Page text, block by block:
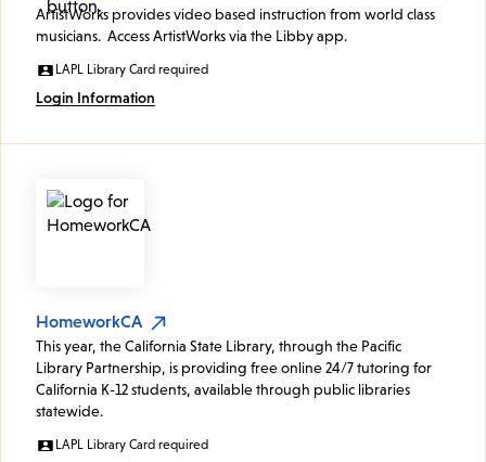
ArtistWorks provides video based instruction from world class
musicians. Access ArtistWorks via the Libby app.
LAPL Library Card required
Login Information
HomeworkCA
This year, the California State Library, through the Pacific
Library Partnership, is providing free online 24/7 tutoring for
California K-12 students, available through public libraries
statewide.
LAPL Library Card required